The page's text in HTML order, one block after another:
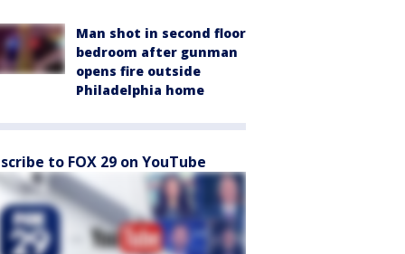
Man shot in second floor
bedroom after gunman
opens fire outside
Philadelphia home
to FOX 29 on YouTube